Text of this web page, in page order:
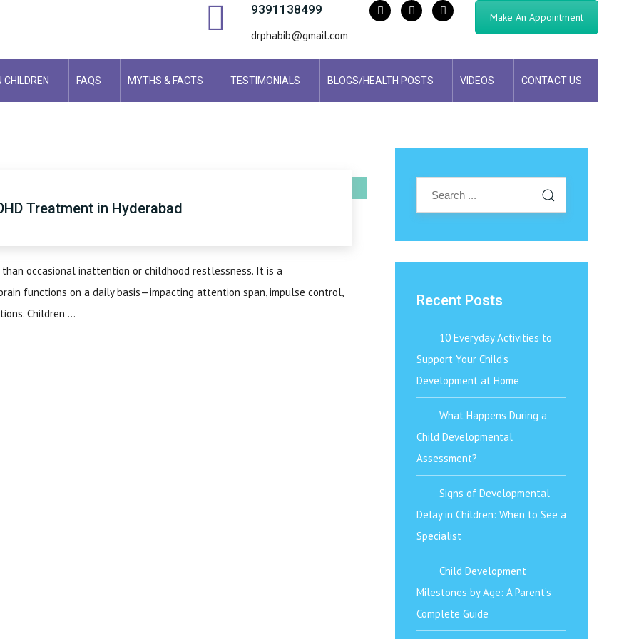
9391138499
drphabib@gmail.com
Make An Appointment
CHILDREN FAQS MYTHS & FACTS TESTIMONIALS BLOGS/HEALTH POSTS VIDEOS CONTACT US
Treatment in Hyderabad
occasional inattention or childhood restlessness. It is a
functions on a daily basis—impacting attention span, impulse control,
Children ...
Recent Posts
10 Everyday Activities to
Support Your Child’s
Development at Home
What Happens During a
Child Developmental
Assessment?
Signs of Developmental
Delay in Children: When to See a
Specialist
Child Development
Milestones by Age: A Parent’s
Complete Guide